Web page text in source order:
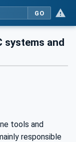
GO
systems and
tools and
responsible